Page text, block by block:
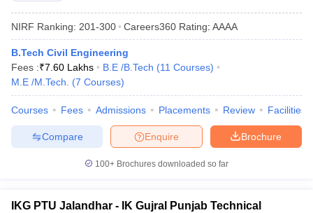
NIRF Ranking: 201-300 Careers360 Rating: AAAA
B.Tech Civil Engineering
Fees :₹7.60 Lakhs B.E /B.Tech (11 Courses)
M.E /M.Tech.
(7 Courses)
Courses Fees Admissions Placements Review Facilities
Brochure
Enquire
Compare
100+ Brochures downloaded so far
IKG PTU Jalandhar - IK Gujral Punjab Technical